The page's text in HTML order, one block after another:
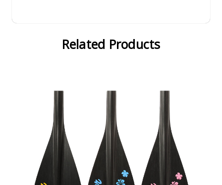
Related Products